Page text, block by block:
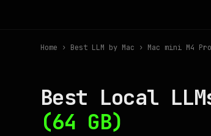
Home › Best LLM by Mac › Mac mini M4
Best Local
(64 GB)